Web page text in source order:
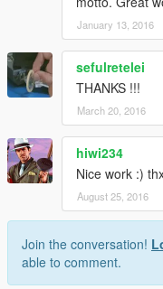
January 13, 2016
sefulretelei
THANKS !!!
March 20, 2016
hiwi234
Nice work :)
August 25, 2016
Join the conversation!
able to comment.